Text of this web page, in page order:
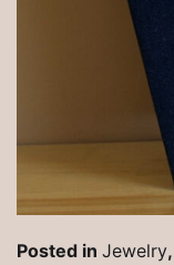
Posted in Jewelry,